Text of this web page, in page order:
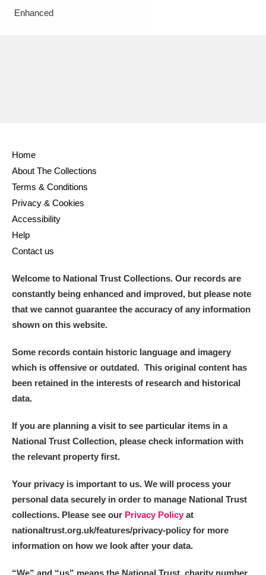
Enhanced
Home
About The Collections
Terms & Conditions
Privacy & Cookies
Accessibility
Help
Contact us
Welcome to National Trust Collections. Our records are
constantly being enhanced and improved, but please note
that we cannot guarantee the accuracy of any information
shown on this website.
Some records contain historic language and imagery
which is offensive or outdated. This original content has
been retained in the interests of research and historical
data.
If you are planning a visit to see particular items in a
National Trust Collection, please check information with
the relevant property first.
Your privacy is important to us. We will process your
personal data securely in order to manage National Trust
collections. Please see our Privacy Policy at
nationaltrust.org.uk/features/privacy-policy for more
information on how we look after your data.
“We” and “us” means the National Trust, charity number